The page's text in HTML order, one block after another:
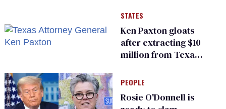
STATES
Ken Paxton gloats
after extracting $10
million from Texas
for ‘detransition’
center
PEOPLE
Rosie O'Donnell is